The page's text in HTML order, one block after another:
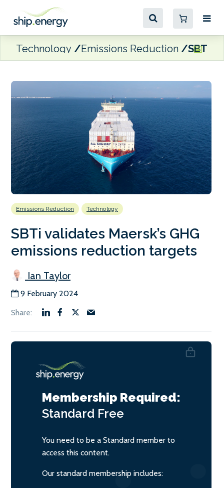
Technology Emissions Reduction SBTi
Emissions Reduction Technology
SBTi validates Maersk’s GHG
emissions reduction targets
Ian Taylor
9 February 2024
Membership Required:
Standard Free
You need to be a Standard member to
access this content.
Our standard membership includes: